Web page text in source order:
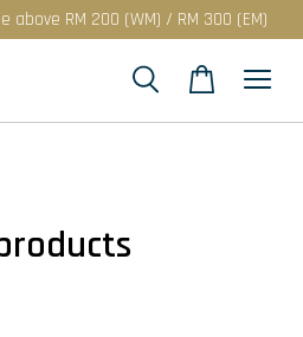
above RM 200 (WM) / RM 300 (EM)